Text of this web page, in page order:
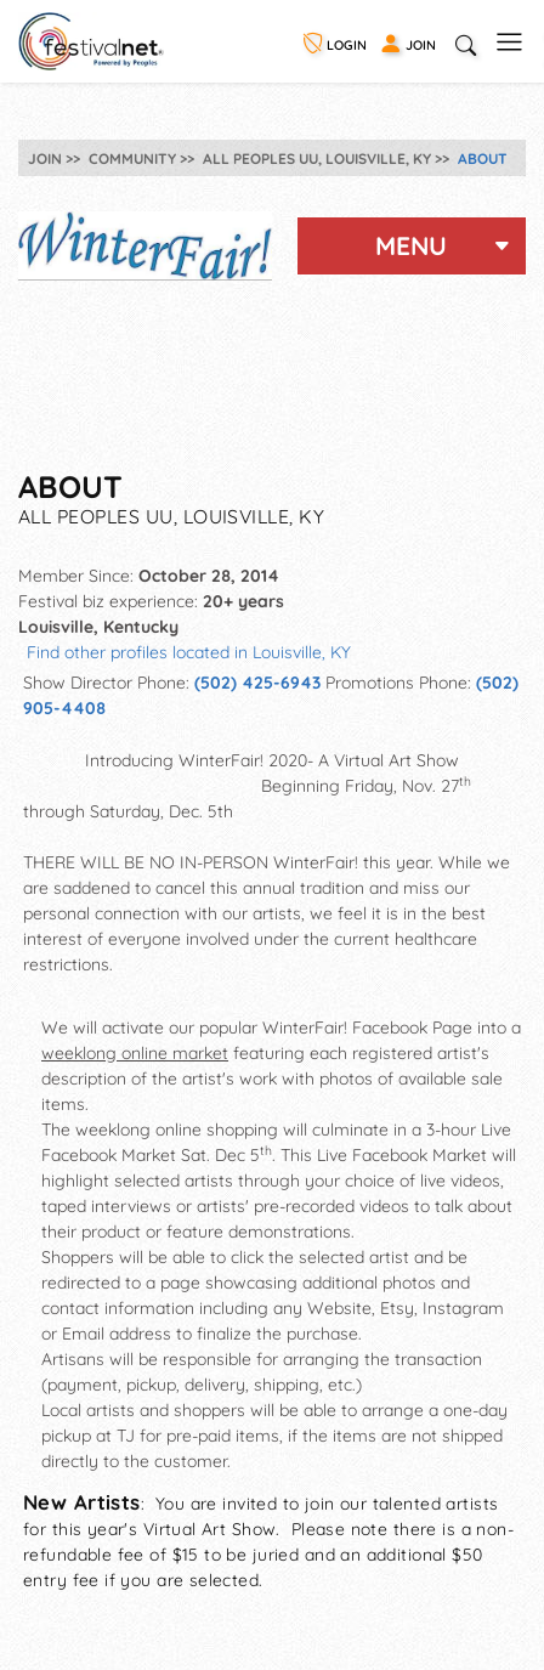
LOGIN JOIN
JOIN COMMUNITY ALL PEOPLES UU, LOUISVILLE, KY ABOUT
MENU
ABOUT
ALL PEOPLES UU, LOUISVILLE, KY
Member Since: October 28, 2014
Festival biz experience: 20+ years
Louisville, Kentucky
Find other profiles located in Louisville, KY
Show Director Phone: (502) 425-6943 Promotions Phone: (502)
905-4408
Introducing WinterFair! 2020- A Virtual Art Show
Beginning Friday, Nov. 27th
through Saturday, Dec. 5th
THERE WILL BE NO IN-PERSON WinterFair! this year. While we
are saddened to cancel this annual tradition and miss our
personal connection with our artists, we feel it is in the best
interest of everyone involved under the current healthcare
restrictions.
We will activate our popular WinterFair! Facebook Page into a
weeklong online market featuring each registered artist's
description of the artist's work with photos of available sale
items.
The weeklong online shopping will culminate in a 3-hour Live
Facebook Market Sat. Dec 5th. This Live Facebook Market will
highlight selected artists through your choice of live videos,
taped interviews or artists' pre-recorded videos to talk about
their product or feature demonstrations.
Shoppers will be able to click the selected artist and be
redirected to a page showcasing additional photos and
contact information including any Website, Etsy, Instagram
or Email address to finalize the purchase.
Artisans will be responsible for arranging the transaction
(payment, pickup, delivery, shipping, etc.)
Local artists and shoppers will be able to arrange a one-day
pickup at TJ for pre-paid items, if the items are not shipped
directly to the customer.
New Artists: You are invited to join our talented artists
for this year's Virtual Art Show. Please note there is a non-
refundable fee of $15 to be juried and an additional $50
entry fee if you are selected.